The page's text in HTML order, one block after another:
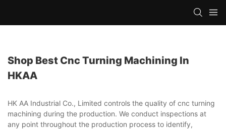
Shop Best Cnc Turning Machining In
HKAA
HK AA Industrial Co., Limited controls the quality of cnc turning
machining during the production. We conduct inspections at
any point throughout the production process to identify,